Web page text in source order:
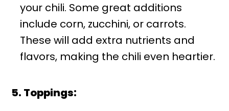
your chili. Some great additions
include corn, zucchini, or carrots.
These will add extra nutrients and
flavors, making the chili even heartier.
5. Toppings: